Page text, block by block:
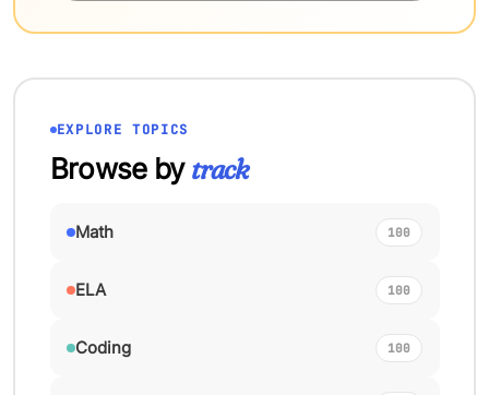
EXPLORE TOPICS
Browse bytrack
Math 100
ELA 100
Coding 100